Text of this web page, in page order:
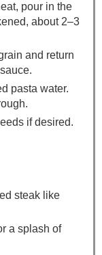
pour in the
about 2–3
and return
pasta water.
if desired.
steak like
a splash of